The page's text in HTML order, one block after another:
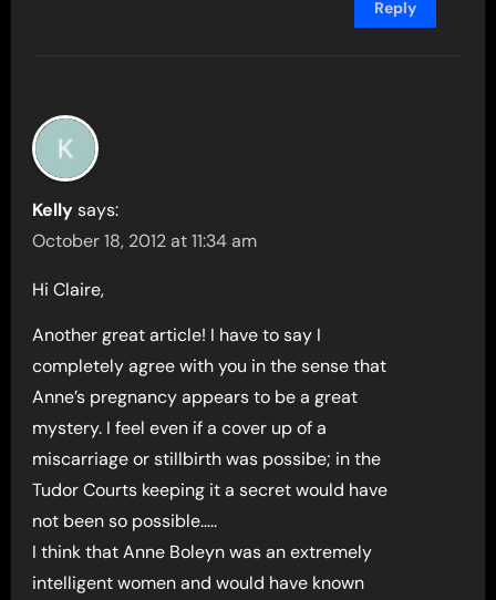
Reply
Kelly says:
October 18, 2012 at 11:34 am
Hi Claire,
Another great article! I have to say I
completely agree with you in the sense that
Anne’s pregnancy appears to be a great
mystery. I feel even if a cover up of a
miscarriage or stillbirth was possibe; in the
Tudor Courts keeping it a secret would have
not been so possible…..
I think that Anne Boleyn was an extremely
intelligent women and would have known